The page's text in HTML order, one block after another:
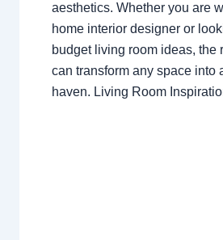
aesthetics. Whether you are
home interior designer or
budget living room ideas, the
can transform any space into
haven. Living Room